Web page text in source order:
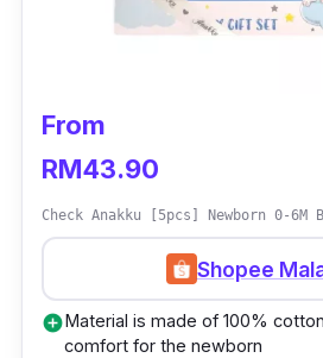
If you’re fussing over what
essentials, with a ton of
and safe items available for
ideal choice for baby
and many other occasions.
From
RM43.90
Check Anakku [5pcs] Newborn 0-6M
Shopee
add_circleMaterial is made of 100%
comfort for the newborn